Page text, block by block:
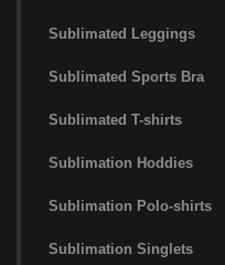
Sublimated Leggings
Sublimated Sports Bra
Sublimated T-shirts
Sublimation Hoddies
Sublimation Polo-shirts
Sublimation Singlets